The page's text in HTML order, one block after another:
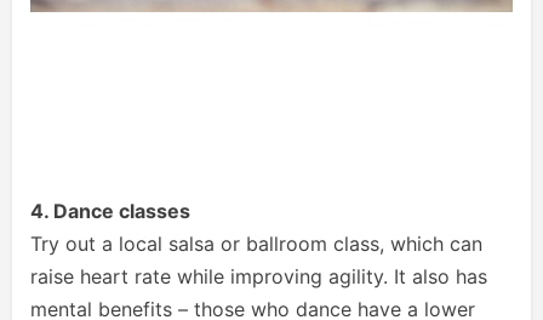
4. Dance classes
Try out a local salsa or ballroom class, which can
raise heart rate while improving agility. It also has
mental benefits – those who dance have a lower